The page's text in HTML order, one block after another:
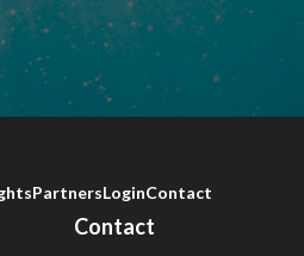
PartnersLoginContact
Contact